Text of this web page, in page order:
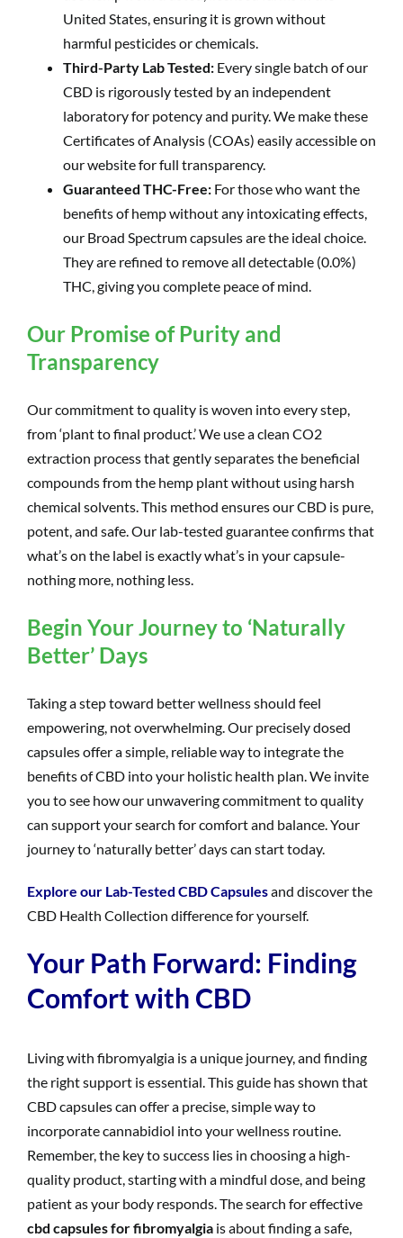
United States, ensuring it is grown without
harmful pesticides or chemicals.
Third-Party Lab Tested: Every single batch of our
CBD is rigorously tested by an independent
laboratory for potency and purity. We make these
Certificates of Analysis (COAs) easily accessible on
our website for full transparency.
Guaranteed THC-Free: For those who want the
benefits of hemp without any intoxicating effects,
our Broad Spectrum capsules are the ideal choice.
They are refined to remove all detectable (0.0%)
THC, giving you complete peace of mind.
Our Promise of Purity and
Transparency
Our commitment to quality is woven into every step,
from ‘plant to final product.’ We use a clean CO2
extraction process that gently separates the beneficial
compounds from the hemp plant without using harsh
chemical solvents. This method ensures our CBD is pure,
potent, and safe. Our lab-tested guarantee confirms that
what’s on the label is exactly what’s in your capsule-
nothing more, nothing less.
Begin Your Journey to ‘Naturally
Better’ Days
Taking a step toward better wellness should feel
empowering, not overwhelming. Our precisely dosed
capsules offer a simple, reliable way to integrate the
benefits of CBD into your holistic health plan. We invite
you to see how our unwavering commitment to quality
can support your search for comfort and balance. Your
journey to ‘naturally better’ days can start today.
Explore our Lab-Tested CBD Capsulesand discover the
CBD Health Collection difference for yourself.
Your Path Forward: Finding
Comfort with CBD
Living with fibromyalgia is a unique journey, and finding
the right support is essential. This guide has shown that
CBD capsules can offer a precise, simple way to
incorporate cannabidiol into your wellness routine.
Remember, the key to success lies in choosing a high-
quality product, starting with a mindful dose, and being
patient as your body responds. The search for effective
cbd capsules for fibromyalgia is about finding a safe,